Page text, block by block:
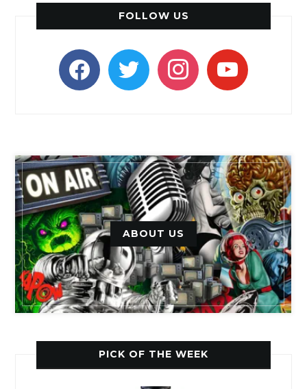
FOLLOW US
facebooktwitter instagramyoutube
ABOUT US
PICK OF THE WEEK